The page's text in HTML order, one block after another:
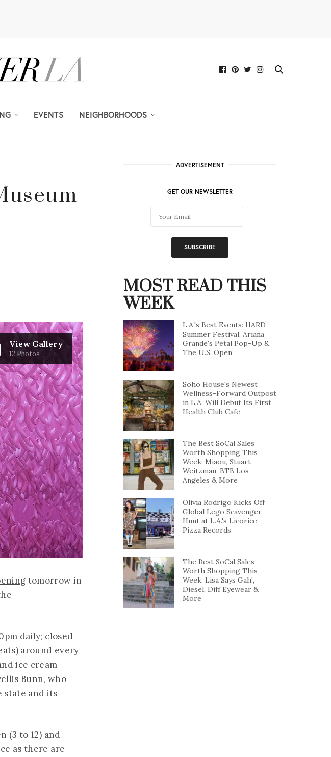
EVENTS NEIGHBORHOODS
View Gallery
12 Photos
tomorrow in
daily; closed
around every
ice cream
Bunn, who
state and its
(3 to 12) and
as there are
ADVERTISEMENT
GET OUR NEWSLETTER
MOST READ THIS
WEEK
L.A.'s Best Events: HARD
Summer Festival, Ariana
Grande's Petal Pop-Up &
The U.S. Open
Soho House's Newest
Wellness-Forward Outpost
in L.A. Will Debut Its First
Health Club Cafe
The Best SoCal Sales
Worth Shopping This
Week: Miaou, Stuart
Weitzman, BTB Los
Angeles & More
Olivia Rodrigo Kicks Off
Global Lego Scavenger
Hunt at L.A.'s Licorice
Pizza Records
The Best SoCal Sales
Worth Shopping This
Week: Lisa Says Gah!,
Diesel, Diff Eyewear &
More